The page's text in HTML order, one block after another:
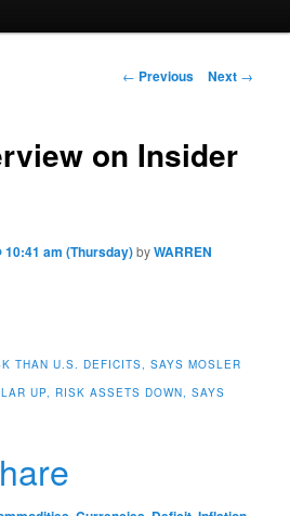
Post navigation
← Previous Next →
on Insider
10:41 am (Thursday)byWARREN
THAN U.S. DEFICITS, SAYS MOSLER
UP, RISK ASSETS DOWN, SAYS